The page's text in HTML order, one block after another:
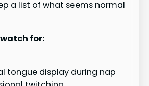
a list of what seems normal
for:
tongue display during nap